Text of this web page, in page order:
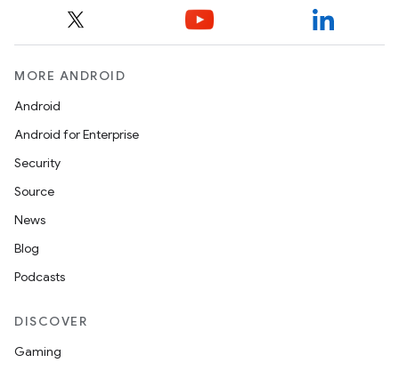
MORE ANDROID
Android
Android for Enterprise
Security
Source
News
Blog
Podcasts
DISCOVER
Gaming